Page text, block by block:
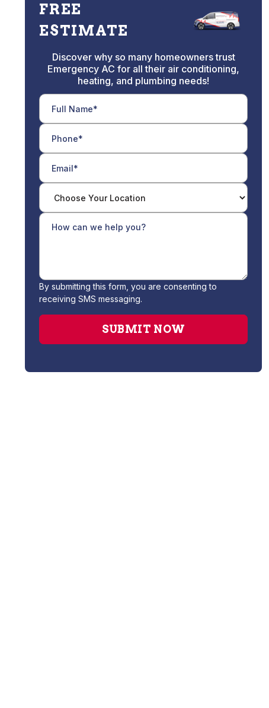
FREE
ESTIMATE
Discover why so many homeowners trust
Emergency AC for all their air conditioning,
heating, and plumbing needs!
By submitting this form, you are consenting to
receiving SMS messaging.